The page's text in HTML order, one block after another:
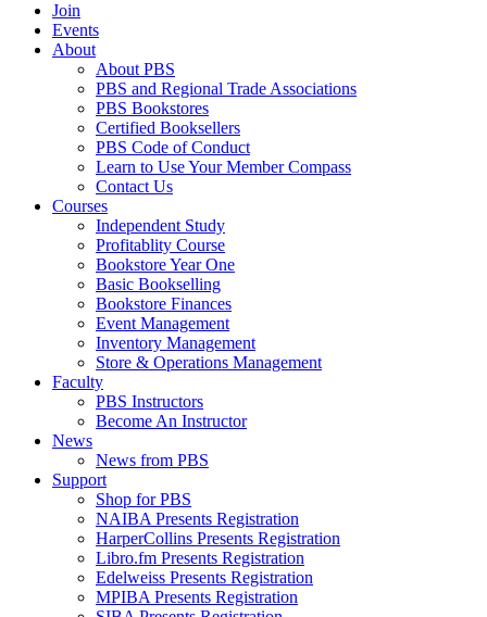
Join
Events
About
About PBS
PBS and Regional Trade Associations
PBS Bookstores
Certified Booksellers
PBS Code of Conduct
Learn to Use Your Member Compass
Contact Us
Courses
Independent Study
Profitablity Course
Bookstore Year One
Basic Bookselling
Bookstore Finances
Event Management
Inventory Management
Store & Operations Management
Faculty
PBS Instructors
Become An Instructor
News
News from PBS
Support
Shop for PBS
NAIBA Presents Registration
HarperCollins Presents Registration
Libro.fm Presents Registration
Edelweiss Presents Registration
MPIBA Presents Registration